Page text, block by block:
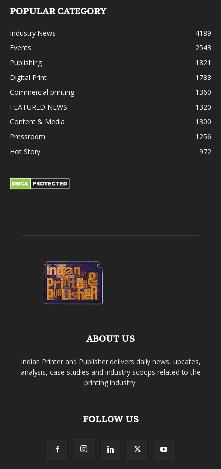
POPULAR CATEGORY
Industry News
4189
Events
2543
Publishing
1821
Digital Print
1783
Commercial printing
1360
FEATURED NEWS
1320
Content & Media
1300
Pressroom
1256
Hot Story
972
ABOUT US
Indian Printer and Publisher delivers daily news, updates,
analysis, case studies and industry scoops related to the
printing industry.
FOLLOW US